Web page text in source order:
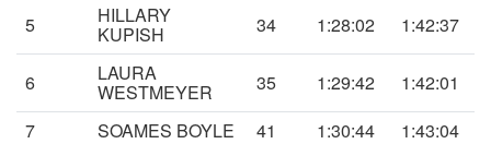
5
HILLARY
KUPISH 34 1:28:02 1:42:37
6 LAURA
WESTMEYER 35 1:29:42
1:42:01
7
SOAMES BOYLE 41 1:30:44
1:43:04